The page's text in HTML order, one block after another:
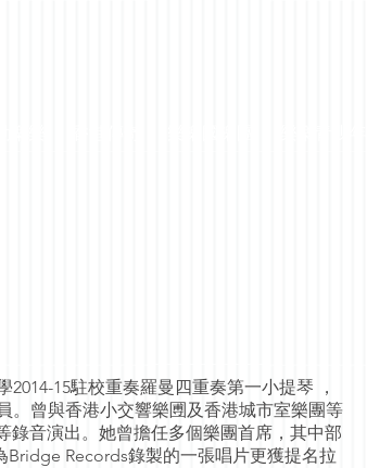
15駐校重奏羅曼四重奏第一小提琴 ，
。曾與香港小交響樂圑及香港城市室樂團等
錄音演出。她曾擔任多個樂團首席，其中部
Records錄製的一張唱片更獲提名拉